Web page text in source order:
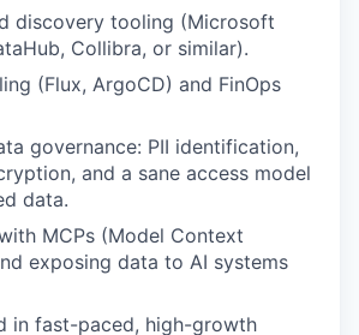
discovery tooling (Microsoft
Collibra, or similar).
(Flux, ArgoCD) and FinOps
governance: PII identification,
and a sane access model
data.
MCPs (Model Context
exposing data to AI systems
in fast-paced, high-growth